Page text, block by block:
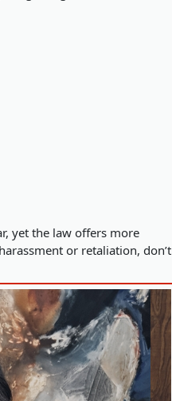
yet the law offers more
or retaliation, don’t